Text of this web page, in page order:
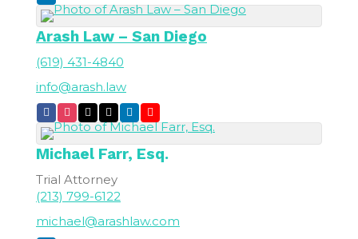
Arash Law – San Diego
(619) 431-4840
info@arash.law
Michael Farr, Esq.
Trial Attorney
(213) 799-6122
michael@arashlaw.com